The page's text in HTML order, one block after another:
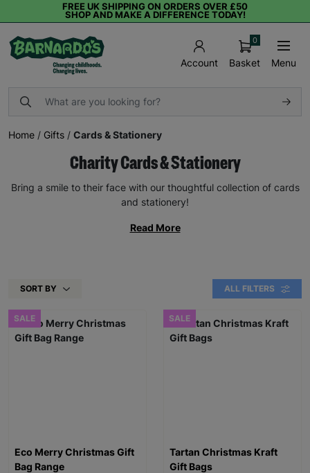
FREE UK SHIPPING ON ORDERS OVER £50
SHOP AND MAKE A DIFFERENCE TODAY!
Account Basket
0
Menu
Home / Gifts / Cards & Stationery
Charity Cards & Stationery
Bring a smile to their face with our thoughtful collection of cards
and stationery!
Read More
SORT BY ALL FILTERS
SALE
Eco Merry Christmas Gift
Bag Range
SALE
Tartan Christmas Kraft
Gift Bags